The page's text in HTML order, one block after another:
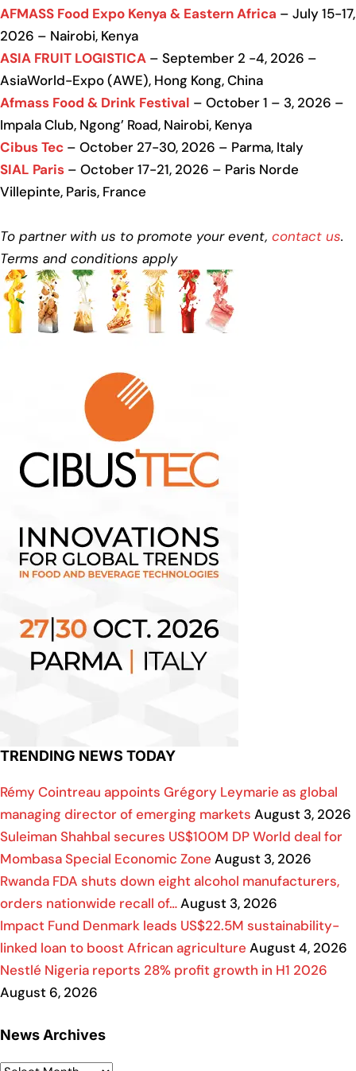
AFMASS Food Expo Kenya & Eastern Africa – July 15-17,
2026 – Nairobi, Kenya
ASIA FRUIT LOGISTICA – September 2 -4, 2026 –
AsiaWorld-Expo (AWE), Hong Kong, China
Afmass Food & Drink Festival – October 1 – 3, 2026 –
Impala Club, Ngong’ Road, Nairobi, Kenya
Cibus Tec – October 27-30, 2026 – Parma, Italy
SIAL Paris – October 17-21, 2026 – Paris Norde
Villepinte, Paris, France
To partner with us to promote your event, contact us.
Terms and conditions apply
TRENDING NEWS TODAY
Rémy Cointreau appoints Grégory Leymarie as global
managing director of emerging markets August 3, 2026
Suleiman Shahbal secures US$100M DP World deal for
Mombasa Special Economic Zone August 3, 2026
Rwanda FDA shuts down eight alcohol manufacturers,
orders nationwide recall of…August 3, 2026
Impact Fund Denmark leads US$22.5M sustainability-
linked loan to boost African agriculture August 4, 2026
Nestlé Nigeria reports 28% profit growth in H1 2026
August 6, 2026
News Archives